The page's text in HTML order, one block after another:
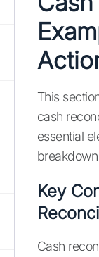
This
cash
essential
Key
Cash